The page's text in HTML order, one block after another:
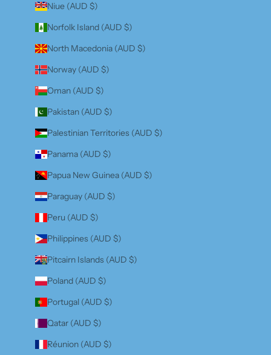
Niue (AUD $)
Norfolk Island (AUD $)
North Macedonia (AUD $)
Norway (AUD $)
Oman (AUD $)
Pakistan (AUD $)
Palestinian Territories (AUD $)
Panama (AUD $)
Papua New Guinea (AUD $)
Paraguay (AUD $)
Peru (AUD $)
Philippines (AUD $)
Pitcairn Islands (AUD $)
Poland (AUD $)
Portugal (AUD $)
Qatar (AUD $)
Réunion (AUD $)